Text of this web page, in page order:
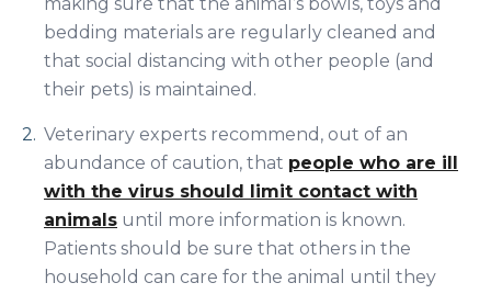
bedding materials are regularly cleaned and
that social distancing with other people (and
their pets) is maintained.
Veterinary experts recommend, out of an
abundance of caution, that people who are ill
with the virus should limit contact with
animals until more information is known.
Patients should be sure that others in the
household can care for the animal until they